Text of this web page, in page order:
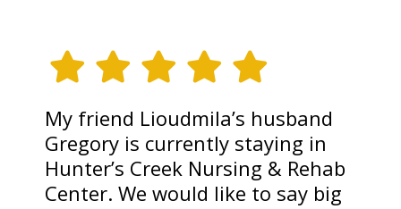
My friend Lioudmila’s husband
Gregory is currently staying in
Hunter’s Creek Nursing & Rehab
Center. We would like to say big